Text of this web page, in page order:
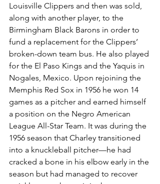
Louisville Clippers and then was sold,
along with another player, to the
Birmingham Black Barons in order to
fund a replacement for the Clippers’
broken-down team bus. He also played
for the El Paso Kings and the Yaquis in
Nogales, Mexico. Upon rejoining the
Memphis Red Sox in 1956 he won 14
games as a pitcher and earned himself
a position on the Negro American
League All-Star Team. It was during the
1956 season that Charley transitioned
into a knuckleball pitcher—he had
cracked a bone in his elbow early in the
season but had managed to recover